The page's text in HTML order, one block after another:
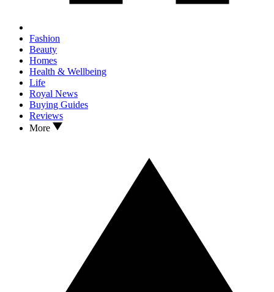
Fashion
Beauty
Homes
Health & Wellbeing
Life
Royal News
Buying Guides
Reviews
More